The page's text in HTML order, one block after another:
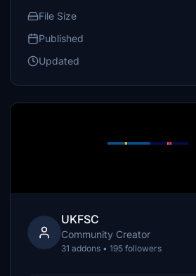
File Size
Published
Updated
UKFSC
Community Creator
31 addons • 195 followers